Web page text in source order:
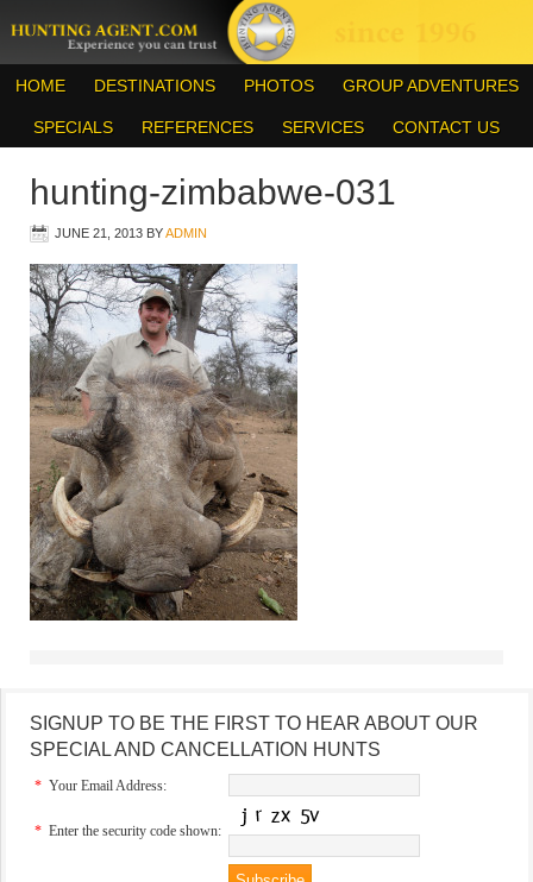
HOME DESTINATIONS PHOTOS GROUP ADVENTURES
SPECIALS REFERENCES SERVICES CONTACT US
hunting-zimbabwe-031
JUNE 21, 2013 BYADMIN
SIGNUP TO BE THE FIRST TO HEAR ABOUT OUR
SPECIAL AND CANCELLATION HUNTS
* Your Email Address:
* Enter the security code shown: